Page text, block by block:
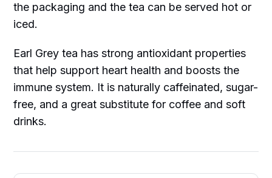
the packaging and the tea can be served hot or
iced.
Earl Grey tea has strong antioxidant properties
that help support heart health and boosts the
immune system. It is naturally caffeinated, sugar-
free, and a great substitute for coffee and soft
drinks.